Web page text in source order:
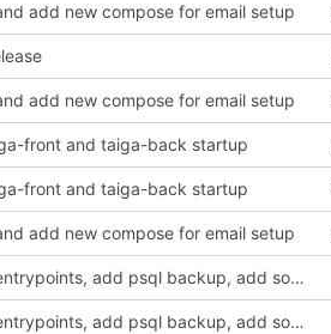
add new compose for email setup
add new compose for email setup
front and taiga-back startup
front and taiga-back startup
add new compose for email setup
clean up files, merge some entrypoints, add psql backup, add some healthchecks
clean up files, merge some entrypoints, add psql backup, add some healthchecks